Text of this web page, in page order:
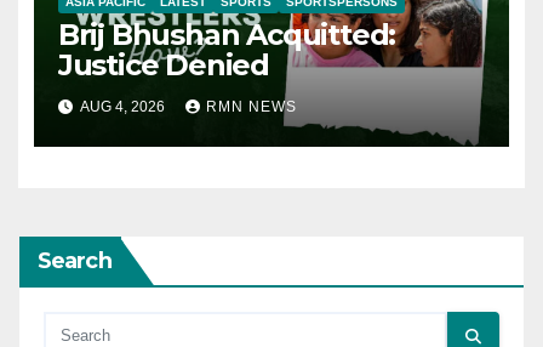
Brij Bhushan Acquitted:
Justice Denied
AUG 4, 2026 RMN NEWS
Search